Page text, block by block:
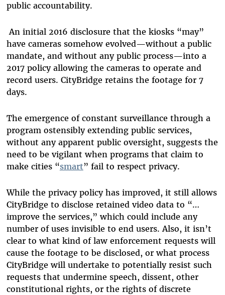
public accountability.
An initial 2016 disclosure that the kiosks “may”
have cameras somehow evolved—without a public
mandate, and without any public process—into a
2017 policy allowing the cameras to operate and
record users. CityBridge retains the footage for 7
days.
The emergence of constant surveillance through a
program ostensibly extending public services,
without any apparent public oversight, suggests the
need to be vigilant when programs that claim to
make cities “smart” fail to respect privacy.
While the privacy policy has improved, it still allows
CityBridge to disclose retained video data to “…
improve the services,” which could include any
number of uses invisible to end users. Also, it isn’t
clear to what kind of law enforcement requests will
cause the footage to be disclosed, or what process
CityBridge will undertake to potentially resist such
requests that undermine speech, dissent, other
constitutional rights, or the rights of discrete